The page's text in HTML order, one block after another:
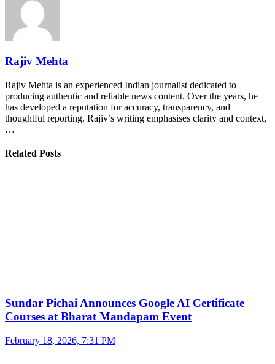
Rajiv Mehta
Rajiv Mehta is an experienced Indian journalist dedicated to
producing authentic and reliable news content. Over the years, he
has developed a reputation for accuracy, transparency, and
thoughtful reporting. Rajiv’s writing emphasises clarity and context,
…
Related Posts
Sundar Pichai Announces Google AI Certificate
Courses at Bharat Mandapam Event
February 18, 2026, 7:31 PM